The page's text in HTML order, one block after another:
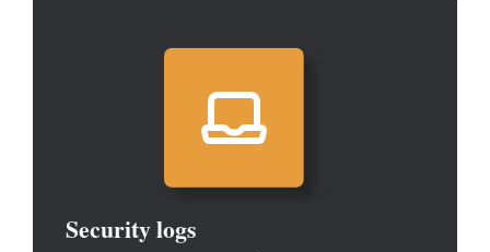
Security logs